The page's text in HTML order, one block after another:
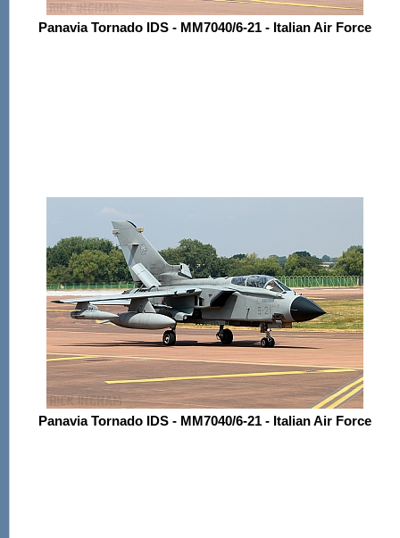
Panavia Tornado IDS - MM7040/6-21 - Italian Air Force
Panavia Tornado IDS - MM7040/6-21 - Italian Air Force